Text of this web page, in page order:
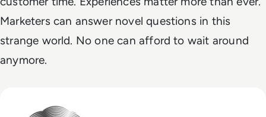
Marketers can answer novel questions in this
strange world. No one can afford to wait around
anymore.